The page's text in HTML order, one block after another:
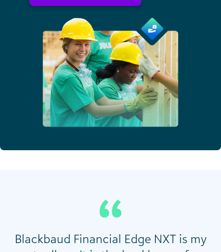
Blackbaud Financial Edge NXT is my